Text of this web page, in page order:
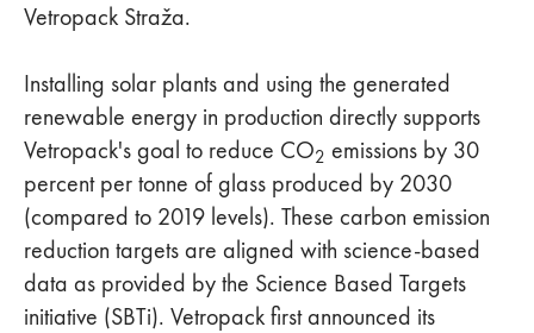
Vetropack Straža.
Installing solar plants and using the generated
renewable energy in production directly supports
Vetropack's goal to reduce CO2 emissions by 30
percent per tonne of glass produced by 2030
(compared to 2019 levels). These carbon emission
reduction targets are aligned with science-based
data as provided by the Science Based Targets
initiative (SBTi). Vetropack first announced its